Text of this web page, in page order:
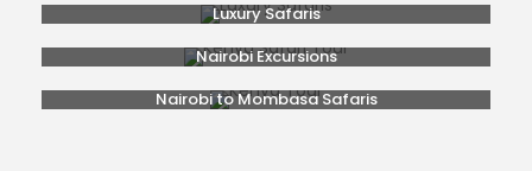
Luxury Safaris
Nairobi Excursions
Nairobi to Mombasa Safaris